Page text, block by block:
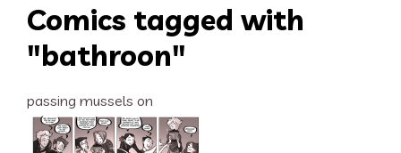
Comics tagged with
"bathroon"
passing mussels on